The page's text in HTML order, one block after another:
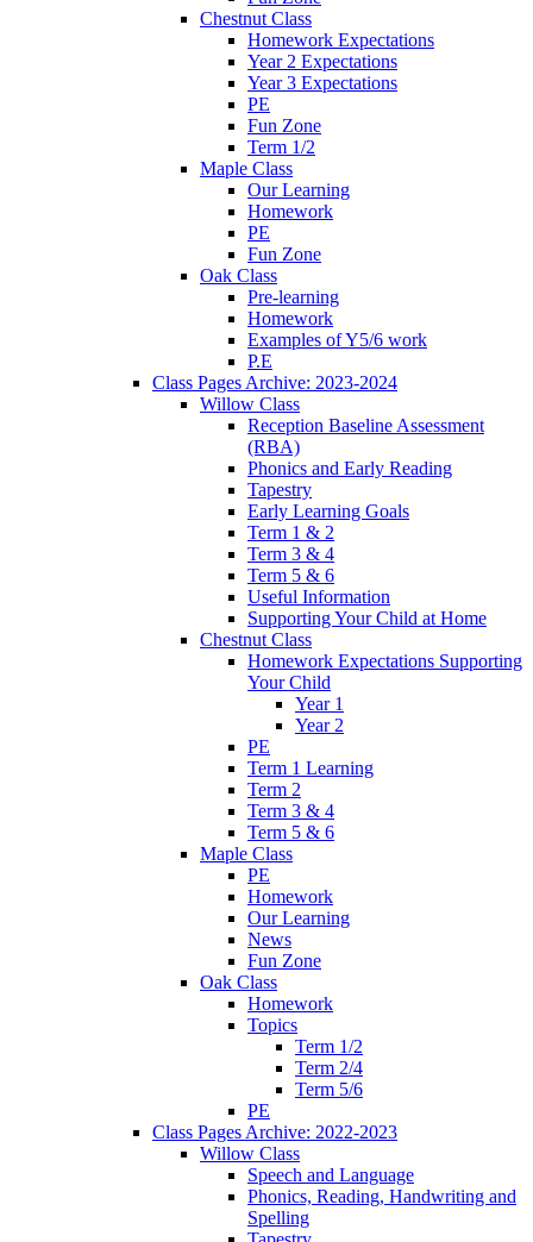
Chestnut Class
Homework Expectations
Year 2 Expectations
Year 3 Expectations
PE
Fun Zone
Term 1/2
Maple Class
Our Learning
Homework
PE
Fun Zone
Oak Class
Pre-learning
Homework
Examples of Y5/6 work
P.E
Class Pages Archive: 2023-2024
Willow Class
Reception Baseline Assessment
(RBA)
Phonics and Early Reading
Tapestry
Early Learning Goals
Term 1 & 2
Term 3 & 4
Term 5 & 6
Useful Information
Supporting Your Child at Home
Chestnut Class
Homework Expectations Supporting
Your Child
Year 1
Year 2
PE
Term 1 Learning
Term 2
Term 3 & 4
Term 5 & 6
Maple Class
PE
Homework
Our Learning
News
Fun Zone
Oak Class
Homework
Topics
Term 1/2
Term 2/4
Term 5/6
PE
Class Pages Archive: 2022-2023
Willow Class
Speech and Language
Phonics, Reading, Handwriting and
Spelling